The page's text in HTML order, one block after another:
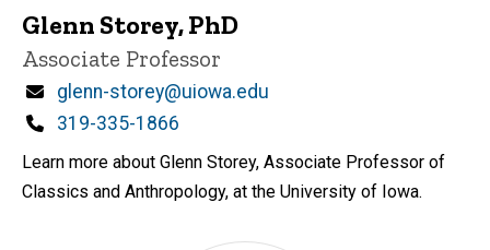
Glenn Storey, PhD
Title/Position
Associate Professor
Email
glenn-storey@uiowa.edu
Phone
319-335-1866
Learn more about Glenn Storey, Associate Professor of
Classics and Anthropology, at the University of Iowa.